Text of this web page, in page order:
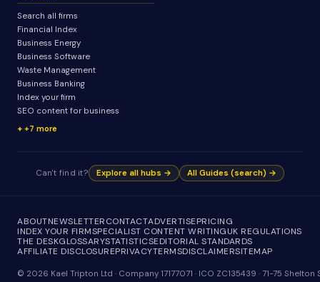
Search all firms
Financial Index
Business Energy
Business Software
Waste Management
Business Banking
Index your firm
SEO content for business
+7 more
Can't find it? Explore all hubs → All Guides (search) →
ABOUTNEWSLETTERCONTACTADVERTISEPRICING
INDEX YOUR FIRMSPECIALIST CONTENT WRITINGUK REGULATIONS
THE DESKGLOSSARYSTATISTICSEDITORIAL STANDARDS
AFFILIATE DISCLOSUREPRIVACYTERMSDISCLAIMERSITEMAP
© 2026 Kael Tripton Ltd · Company 17177071 · ICO ZC135439 · 71-75